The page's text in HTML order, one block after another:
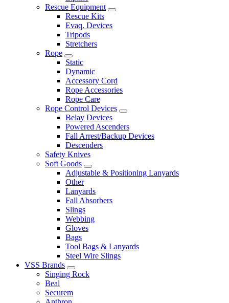
Rescue Equipment
Rescue Kits
Evaq. Devices
Tripods
Stretchers
Rope
Static
Dynamic
Accessory Cord
Rope Accessories
Rope Care
Rope Control Devices
Belay Devices
Powered Ascenders
Fall Arrest/Backup Devices
Descenders
Safety Knives
Soft Goods
Adjustable & Positioning Lanyards
Other
Lanyards
Fall Absorbers
Slings
Webbing
Gloves
Bags
Tool Bags & Lanyards
Steel Wire Slings
VSS Brands
Singing Rock
Beal
Securem